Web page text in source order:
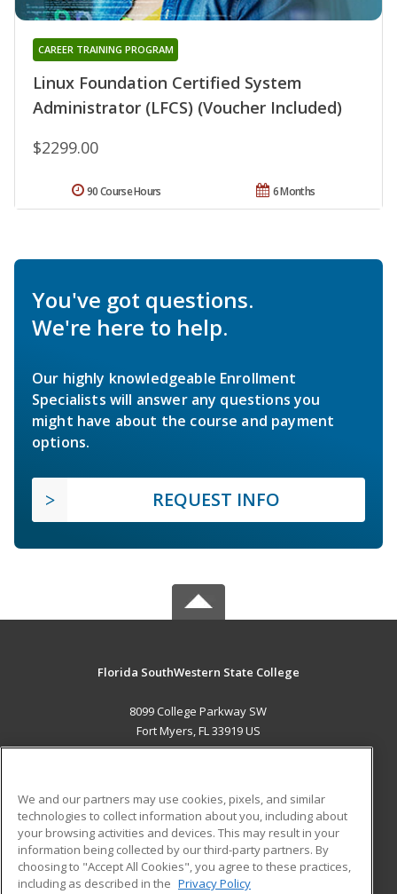
Linux Foundation Certified System
Administrator (LFCS) (Voucher Included)
CAREER TRAINING PROGRAM
$2299.00
6 Months
90 Course Hours
You've got questions.
We're here to help.
Our highly knowledgeable Enrollment
Specialists will answer any questions you
might have about the course and payment
options.
REQUEST INFO
Florida SouthWestern State College
8099 College Parkway SW
Fort Myers, FL 33919 US
ADDITIONAL RESOURCES
Military
Financial Assistance
Student Blog
We and our partners may use cookies, pixels, and similar
technologies to collect information about you, including about
your browsing activities and devices. This may result in your
information being collected by our third-party partners. By
choosing to "Accept All Cookies", you agree to these practices,
including as described in the Privacy Policy